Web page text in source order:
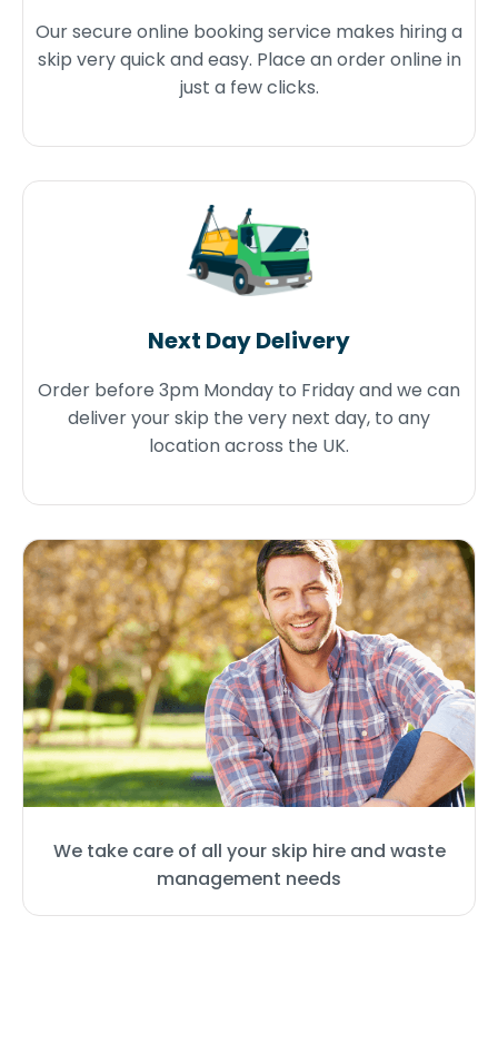
We take care of all your skip hire and waste
management needs
Our secure online booking service makes hiring a
skip very quick and easy. Place an order online in
just a few clicks.
Next Day Delivery
Order before 3pm Monday to Friday and we can
deliver your skip the very next day, to any
location across the UK.